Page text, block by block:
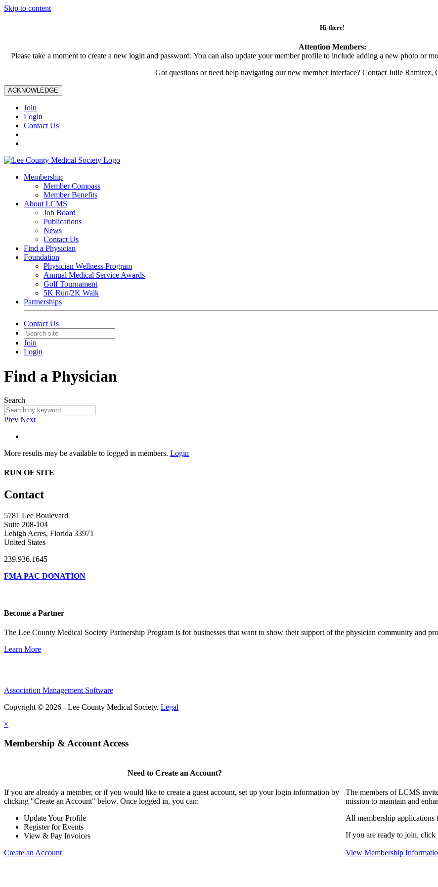
Skip to content
Hi there!
Attention Members:
Please take a moment to create a new login and password. You can also update your member profile to include adding a new photo or
Got questions or need help navigating our new member interface? Contact Julie Ramirez,
ACKNOWLEDGE
Join
Login
Contact Us
Membership
Member Compass
Member Benefits
About LCMS
Job Board
Publications
News
Contact Us
Find a Physician
Foundation
Physician Wellness Program
Annual Medical Service Awards
Golf Tournament
5K Run/2K Walk
Partnerships
Contact Us
Join
Login
Find a Physician
Search
Prev Next
More results may be available to logged in members. Login
RUN OF SITE
Contact
5781 Lee Boulevard
Suite 208-104
Lehigh Acres, Florida 33971
United States
239.936.1645
FMA PAC DONATION
Become a Partner
The Lee County Medical Society Partnership Program is for businesses that want to show their support of the physician community and
Learn More
Association Management Software
Copyright © 2026 - Lee County Medical Society. Legal
×
Membership & Account Access
Need to Create an Account?
If you are already a member, or if you would like to create a guest account, set up your login information by
clicking "Create an Account" below. Once logged in, you can:
Update Your Profile
Register for Events
View & Pay Invoices
Create an Account
The members of LCMS
mission to maintain and
All membership
If you are ready to join, click
View Membership